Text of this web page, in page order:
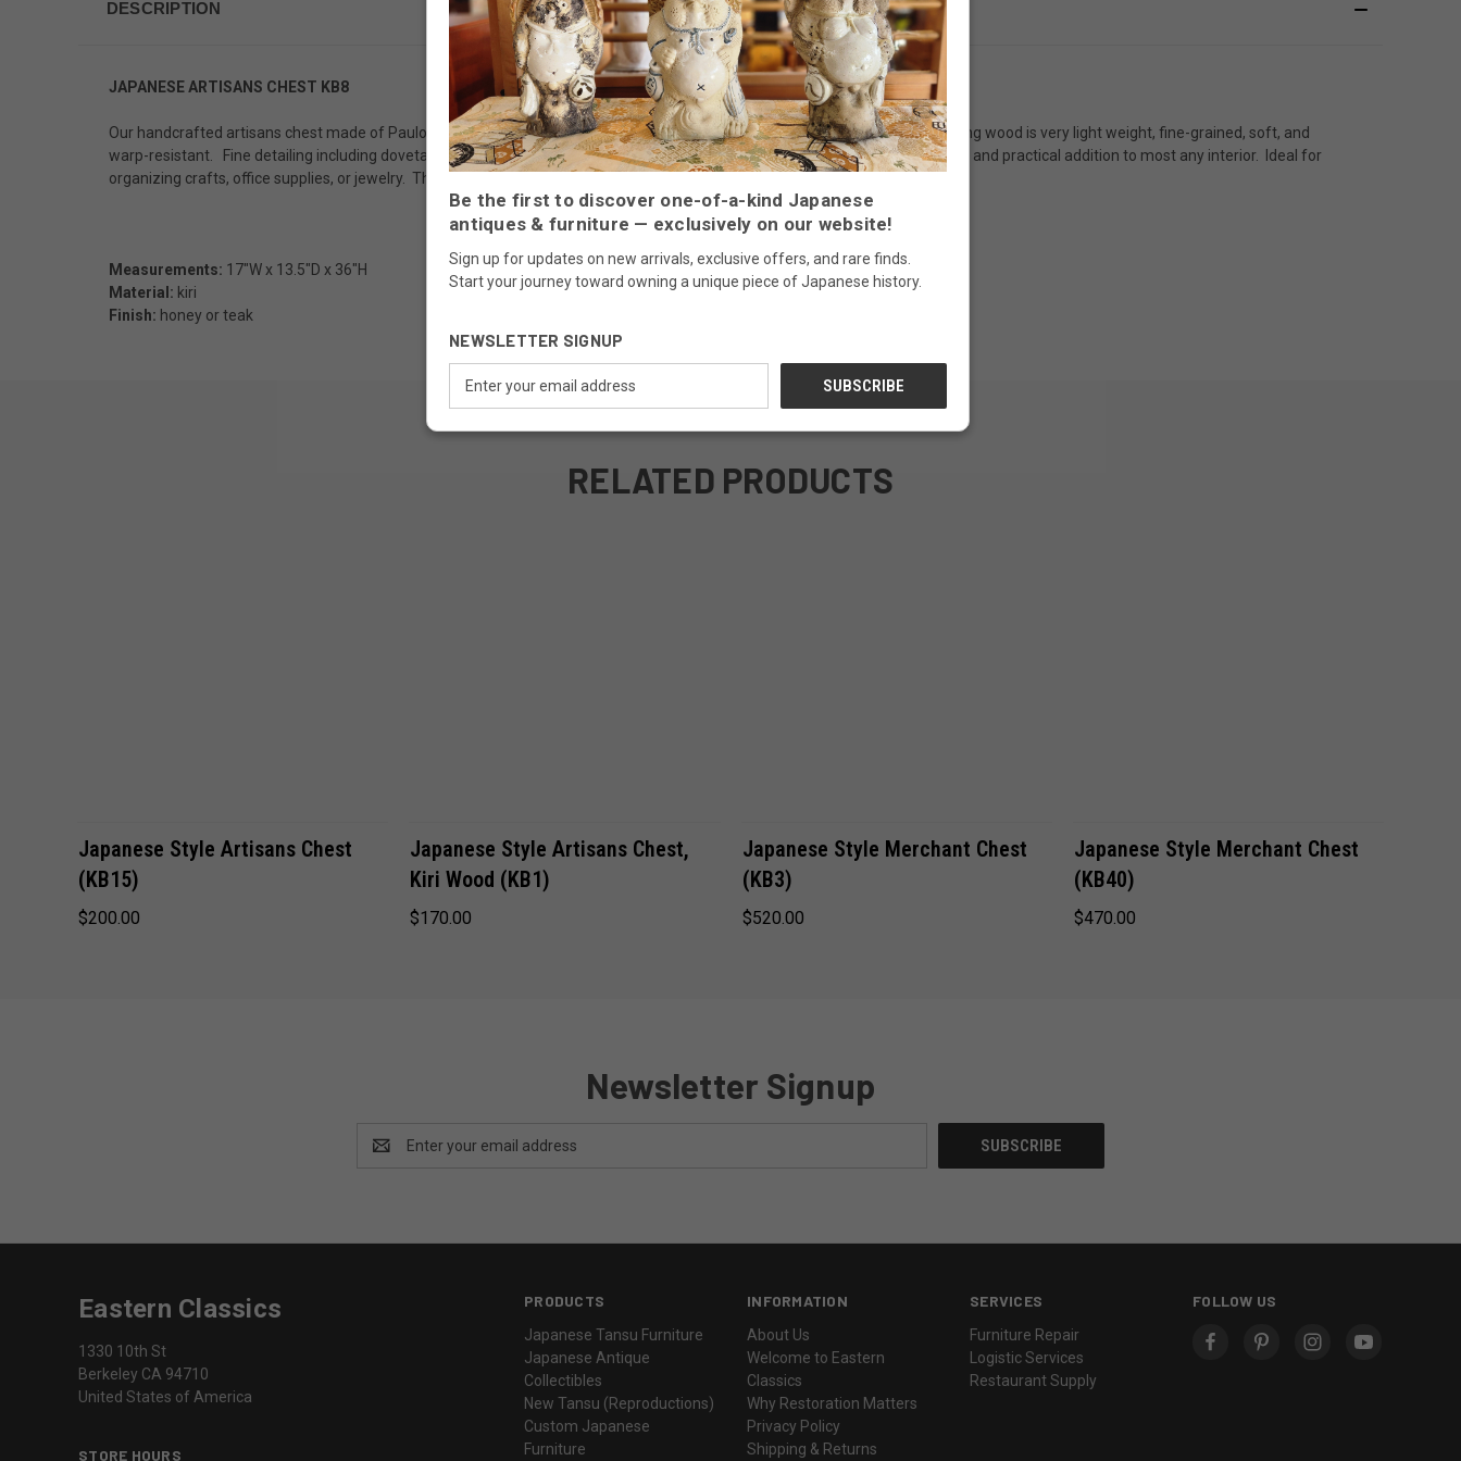
DESCRIPTION
JAPANESE ARTISANS CHEST KB8
Our handcrafted artisans chest made of Paulownia wood (known in Japanese as kiri), this environmentally friendly fast growing wood is very light weight, fine-grained, soft, and
warp-resistant. Fine detailing including dovetail joinery throughout, and traditional iron hardware make this chest a handsome and practical addition to most any interior. Ideal for
organizing crafts, office supplies, or jewelry. This tansu features a removable shelf behind a hinged door and three drawers.
Measurements: 17"W x 13.5"D x 36"H
Material: kiri
Finish: honey or teak
RELATED PRODUCTS
VIEW OPTIONS
Japanese Style Artisans Chest
(KB15)
$200.00
VIEW OPTIONS
Japanese Style Artisans Chest,
Kiri Wood (KB1)
$170.00
VIEW OPTIONS
Japanese Style Merchant Chest
(KB3)
$520.00
VIEW OPTIONS
Japanese Style Merchant Chest
(KB40)
$470.00
Newsletter Signup
Address
PRODUCTS
Japanese Tansu Furniture
Japanese Antique
Collectibles
New Tansu (Reproductions)
Custom Japanese
Furniture
INFORMATION
About Us
Welcome to Eastern
Classics
Why Restoration Matters
Privacy Policy
Shipping & Returns
SERVICES
Furniture Repair
Logistic Services
Restaurant Supply
FOLLOW US
Eastern Classics
1330 10th St
Berkeley CA 94710
United States of America
STORE HOURS
Be the first to discover one-of-a-kind Japanese
antiques & furniture — exclusively on our website!
Sign up for updates on new arrivals, exclusive offers, and rare finds.
Start your journey toward owning a unique piece of Japanese history.
NEWSLETTER SIGNUP
Address